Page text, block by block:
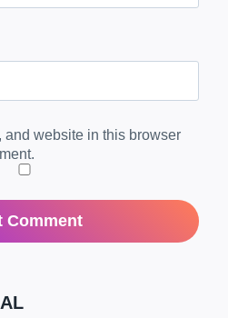
and website in this browser